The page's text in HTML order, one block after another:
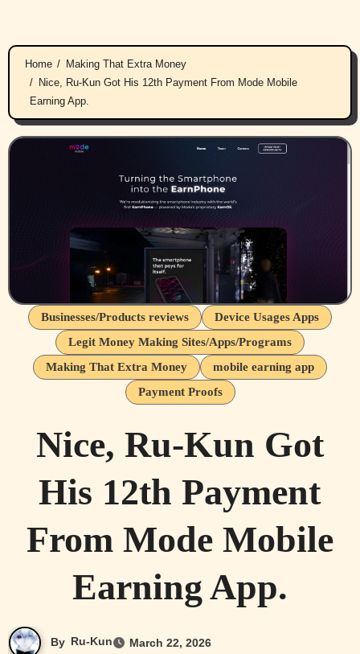
Home
Making That Extra Money
Nice, Ru-Kun Got His 12th Payment From Mode Mobile
Earning App.
Businesses/Products reviews
Device Usages Apps
Legit Money Making Sites/Apps/Programs
Making That Extra Money
mobile earning app
Payment Proofs
Nice, Ru-Kun Got
His 12th Payment
From Mode Mobile
Earning App.
By Ru-Kun
March 22, 2026